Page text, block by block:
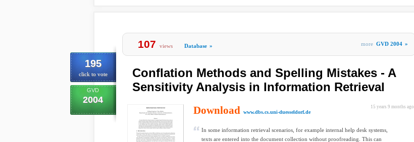
195
click to vote
GVD
2004
107 views Database » more GVD 2004 »
Conflation Methods and Spelling Mistakes - A
Sensitivity Analysis in Information Retrieval
15 years 9 months ago
Download www.dbs.cs.uni-duesseldorf.de
In some information retrieval scenarios, for example internal help desk systems,
texts are entered into the document collection without proofreading. This can